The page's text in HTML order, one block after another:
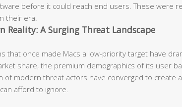
before it could reach end users. These were
their era.
Reality: A Surging Threat Landscape
that once made Macs a low-priority target have
share, the premium demographics of its user
of modern threat actors have converged to create
afford to ignore.